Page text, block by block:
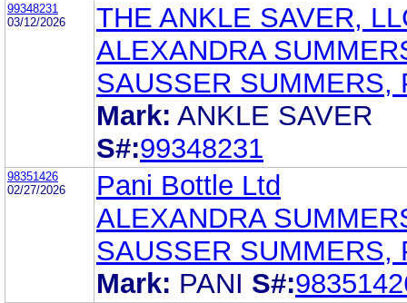
99348231
03/12/2026
THE ANKLE SAVER,
ALEXANDRA
SAUSSER SUMMERS,
Mark: ANKLE SAVER
S#:99348231
98351426
02/27/2026
Pani Bottle Ltd
ALEXANDRA
SAUSSER SUMMERS,
Mark: PANI S#: